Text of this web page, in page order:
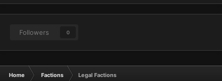
Followers 0
Home Factions Legal Factions